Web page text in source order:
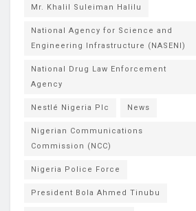
Mr. Khalil Suleiman Halilu
National Agency for Science and
Engineering Infrastructure (NASENI)
National Drug Law Enforcement
Agency
Nestlé Nigeria Plc News
Nigerian Communications
Commission (NCC)
Nigeria Police Force
President Bola Ahmed Tinubu